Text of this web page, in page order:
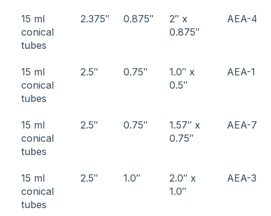
15 ml
conical
tubes
2.375″ 0.875″
2″ x
0.875″
AEA-4
15 ml
conical
tubes
2.5″ 0.75″
1.0″ x
0.5″
AEA-1
15 ml
conical
tubes
2.5″ 0.75″
1.57″ x
0.75″
AEA-7
15 ml
conical
tubes
2.5″ 1.0″
2.0″ x
1.0″
AEA-3